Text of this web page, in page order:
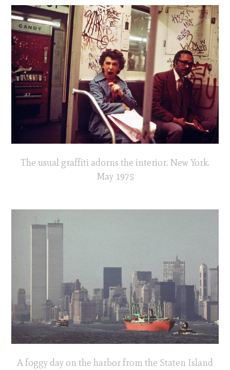
The usual graffiti adorns the interior. New York.
May 1975
A foggy day on the harbor from the Staten Island